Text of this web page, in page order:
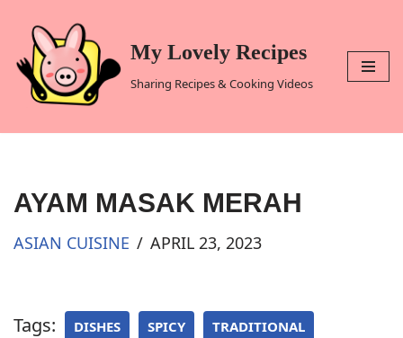
Skip
to
content
My Lovely Recipes
Sharing Recipes & Cooking Videos
AYAM MASAK MERAH
ASIAN CUISINE APRIL 23, 2023
Tags: DISHES SPICY TRADITIONAL